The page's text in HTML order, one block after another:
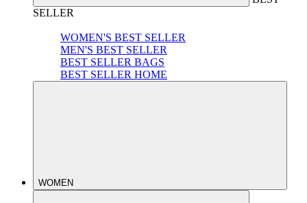
SELLER
WOMEN'S BEST SELLER
MEN'S BEST SELLER
BEST SELLER BAGS
BEST SELLER HOME
WOMEN